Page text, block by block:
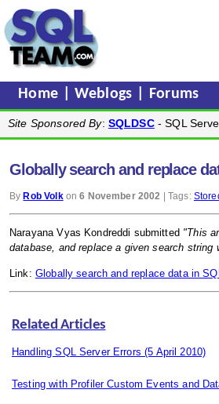
Home |Weblogs Forums
Site Sponsored By: SQLDSC- SQL
Globally search and replace
ByRob Volkon6 November 2002 | Tags:
Narayana Vyas Kondreddi submitted "This
database, and replace a given search string
Link: Globally search and replace data in
Related Articles
Handling SQL Server Errors (5 April 2010)
Testing with Profiler Custom Events and